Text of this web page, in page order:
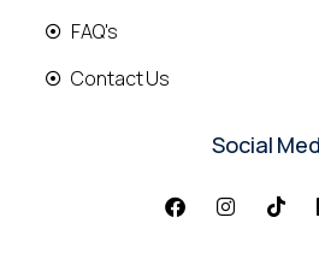
FAQ's
Contact Us
Social